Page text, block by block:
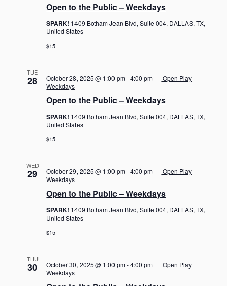
Open to the Public – Weekdays
SPARK! 1409 Botham Jean Blvd, Suite 004, DALLAS, TX,
United States
$15
TUE
28
Open to the Public – Weekdays
October 28, 2025 @ 1:00 pm-4:00 pm
Open Play
Weekdays
SPARK! 1409 Botham Jean Blvd, Suite 004, DALLAS, TX,
United States
$15
WED
29
Open to the Public – Weekdays
October 29, 2025 @ 1:00 pm-4:00 pm
Open Play
Weekdays
SPARK! 1409 Botham Jean Blvd, Suite 004, DALLAS, TX,
United States
$15
THU
30 October 30, 2025 @ 1:00 pm-4:00 pm
Open Play
Weekdays